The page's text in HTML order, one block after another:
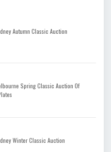
Autumn Classic Auction
Spring Classic Auction Of
Winter Classic Auction